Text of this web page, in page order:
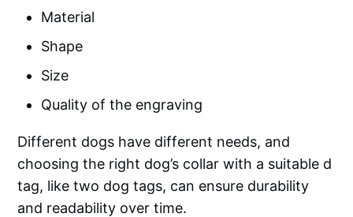
Material
Shape
Size
Quality of the engraving
Different dogs have different needs, and
choosing the right dog’s collar with a suitable d
tag, like two dog tags, can ensure durability
and readability over time.